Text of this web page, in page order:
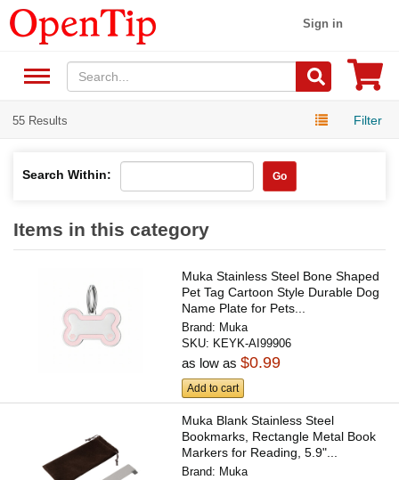
Sign in
55 Results Filter
Search Within: Go
Items in this category
Muka Stainless Steel Bone Shaped
Pet Tag Cartoon Style Durable Dog
Name Plate for Pets...
Brand: Muka
SKU: KEYK-AI99906
as low as$0.99
Add to cart
Muka Blank Stainless Steel
Bookmarks, Rectangle Metal Book
Markers for Reading, 5.9"...
Brand: Muka